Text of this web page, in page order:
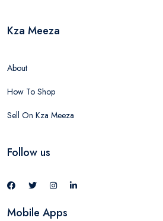
Kza Meeza
About
How To Shop
Sell On Kza Meeza
Follow us
Mobile Apps